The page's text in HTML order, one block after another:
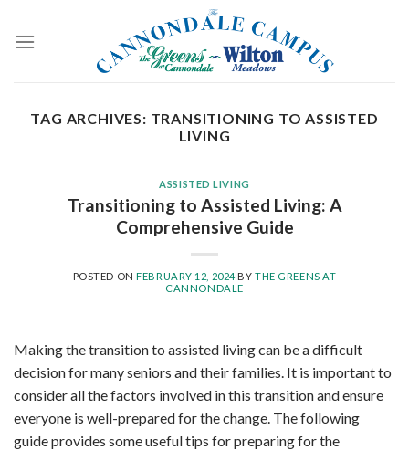
TAG ARCHIVES: TRANSITIONING TO ASSISTED
LIVING
ASSISTED LIVING
Transitioning to Assisted Living: A
Comprehensive Guide
POSTED ONFEBRUARY 12, 2024BYTHE GREENS AT
CANNONDALE
Making the transition to assisted living can be a difficult
decision for many seniors and their families. It is important to
consider all the factors involved in this transition and ensure
everyone is well-prepared for the change. The following
guide provides some useful tips for preparing for the